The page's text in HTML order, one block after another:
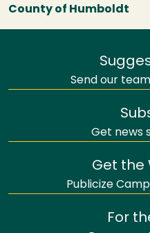
County of Humboldt
Send our
Get news
Get the
Publicize
For